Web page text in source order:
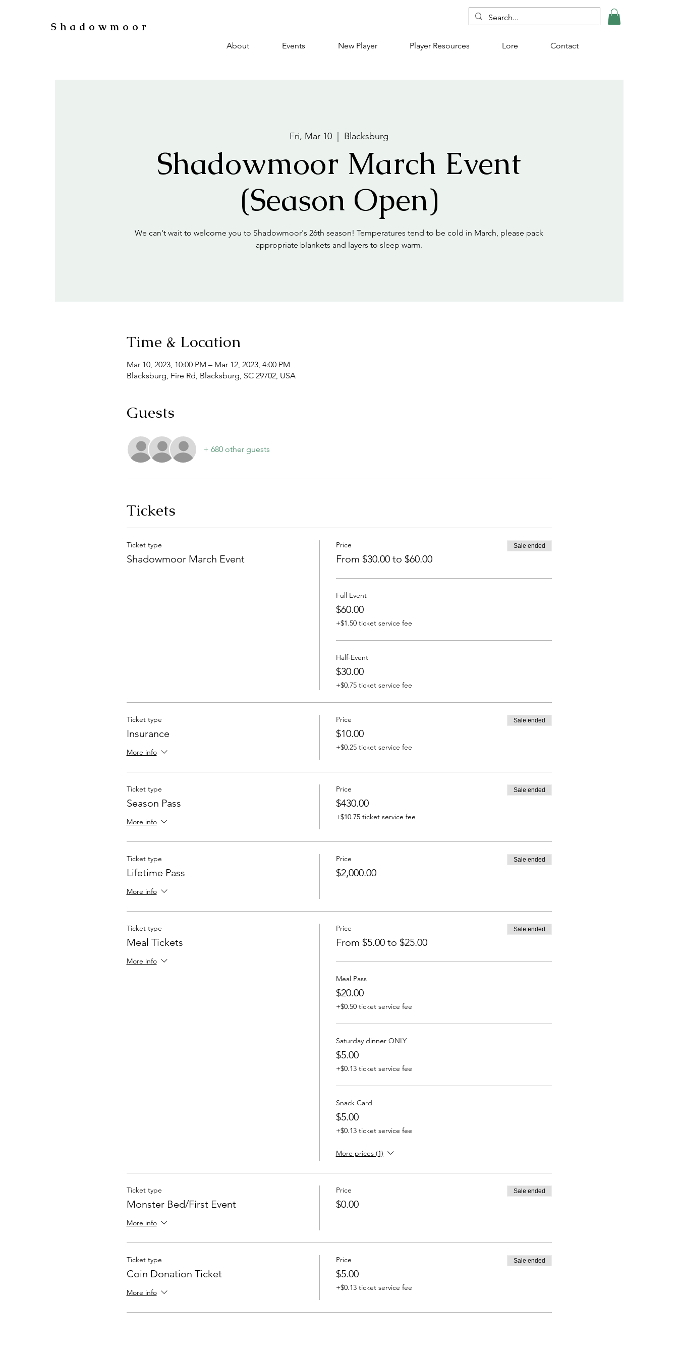
Shadowmoor
About Events New Player Player Resources Lore Contact
Fri, Mar 10 Blacksburg
Shadowmoor March Event
(Season Open)
We can't wait to welcome you to Shadowmoor's 26th season! Temperatures tend to be cold in March, please pack
appropriate blankets and layers to sleep warm.
Time & Location
Mar 10, 2023, 10:00 PM – Mar 12, 2023, 4:00 PM
Blacksburg, Fire Rd, Blacksburg, SC 29702, USA
Guests
+ 680 other guests
Tickets
Ticket type
Shadowmoor March Event
Price
From $30.00 to $60.00
Sale ended
Full Event
$60.00
+$1.50 ticket service fee
Half-Event
$30.00
+$0.75 ticket service fee
Ticket type
Insurance
More info
Price
$10.00
+$0.25 ticket service fee
Sale ended
Ticket type
Season Pass
More info
Price
$430.00
+$10.75 ticket service fee
Sale ended
Ticket type
Lifetime Pass
More info
Price
$2,000.00
Sale ended
Ticket type
Meal Tickets
More info
Price
From $5.00 to $25.00
Sale ended
Meal Pass
$20.00
+$0.50 ticket service fee
Saturday dinner ONLY
$5.00
+$0.13 ticket service fee
Snack Card
$5.00
+$0.13 ticket service fee
More prices (1)
Ticket type
Monster Bed/First Event
More info
Price
$0.00
Sale ended
Ticket type
Coin Donation Ticket
More info
Price
$5.00
+$0.13 ticket service fee
Sale ended